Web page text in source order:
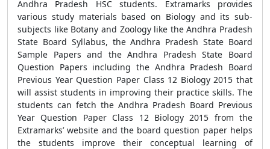
Andhra Pradesh HSC students. Extramarks provides
various study materials based on Biology and its sub-
subjects like Botany and Zoology like the Andhra Pradesh
State Board Syllabus, the Andhra Pradesh State Board
Sample Papers and the Andhra Pradesh State Board
Question Papers including the Andhra Pradesh Board
Previous Year Question Paper Class 12 Biology 2015 that
will assist students in improving their practice skills. The
students can fetch the Andhra Pradesh Board Previous
Year Question Paper Class 12 Biology 2015 from the
Extramarks’ website and the board question paper helps
the students improve their conceptual learning of